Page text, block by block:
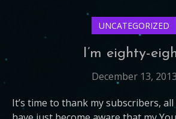
UNCATEGORIZED
I’m eighty-
December 13, 2013
It’s time to thank my subscribers,